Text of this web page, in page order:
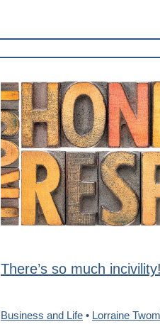
There’s so much incivility!
Business and Life • Lorraine